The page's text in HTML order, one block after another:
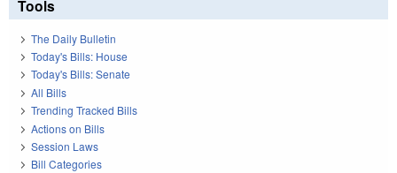
Tools
The Daily Bulletin
Today's Bills: House
Today's Bills: Senate
All Bills
Trending Tracked Bills
Actions on Bills
Session Laws
Bill Categories